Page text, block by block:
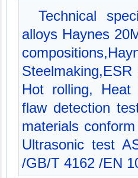
Technical
alloys Haynes
Hot rolling, Heat
flaw detection
materials
Ultrasonic test
/GB/T 4162 /EN